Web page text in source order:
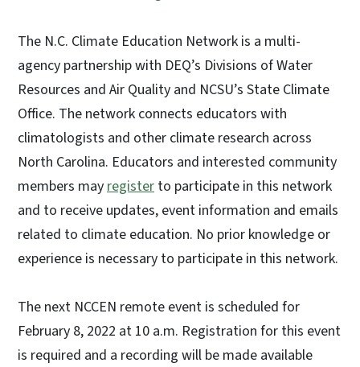
The N.C. Climate Education Network is a multi-
agency partnership with DEQ’s Divisions of Water
Resources and Air Quality and NCSU’s State Climate
Office. The network connects educators with
climatologists and other climate research across
North Carolina. Educators and interested community
members mayregister to participate in this network
and to receive updates, event information and emails
related to climate education. No prior knowledge or
experience is necessary to participate in this network.
The next NCCEN remote event is scheduled for
February 8, 2022 at 10 a.m. Registration for this event
is required and a recording will be made available